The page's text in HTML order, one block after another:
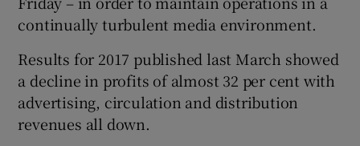
continually turbulent media environment.
Results for 2017 published last March showed
a decline in profits of almost 32 per cent with
advertising, circulation and distribution
revenues all down.